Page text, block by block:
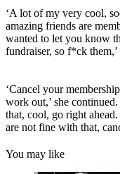
‘A lot of my very cool,
amazing friends are
wanted to let you know
fundraiser, so f*ck
‘Cancel your
work out,’ she
that, cool, go right
are not fine with that,
You may like